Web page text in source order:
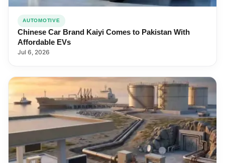
AUTOMOTIVE
Chinese Car Brand Kaiyi Comes to Pakistan With
Affordable EVs
Jul 6, 2026